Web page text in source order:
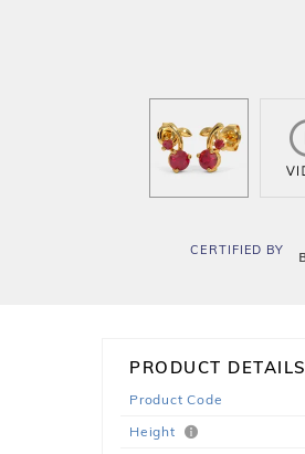
CERTIFIED BY
PRODUCT DETAILS
Product Code
Height